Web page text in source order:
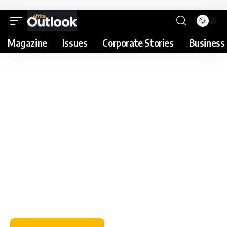
Magazine Issues Corporate Stories